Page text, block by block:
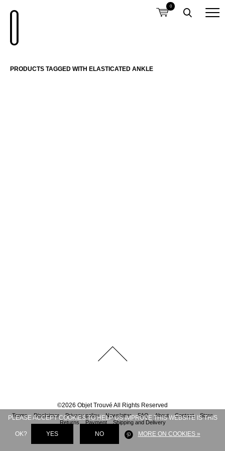
0
PRODUCTS TAGGED WITH ELASTICATED ANKLE
©2026 Objet Trouvé All Rights Reserved
Terms Disclaimer Privacy policy Newsletter FAQ About Contact
Store
Returns
Payment Shipping and Delivery
PLEASE ACCEPT COOKIES TO HELP US IMPROVE THIS WEBSITE IS THIS
OK? YES NO MORE ON COOKIES »